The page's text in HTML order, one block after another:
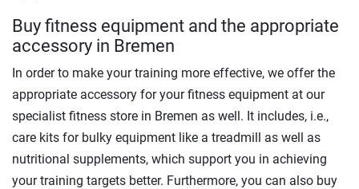
Buy fitness equipment and the appropriate
accessory in Bremen
In order to make your training more effective, we offer the
appropriate accessory for your fitness equipment at our
specialist fitness store in Bremen as well. It includes, i.e.,
care kits for bulky equipment like a treadmill as well as
nutritional supplements, which support you in achieving
your training targets better. Furthermore, you can also buy